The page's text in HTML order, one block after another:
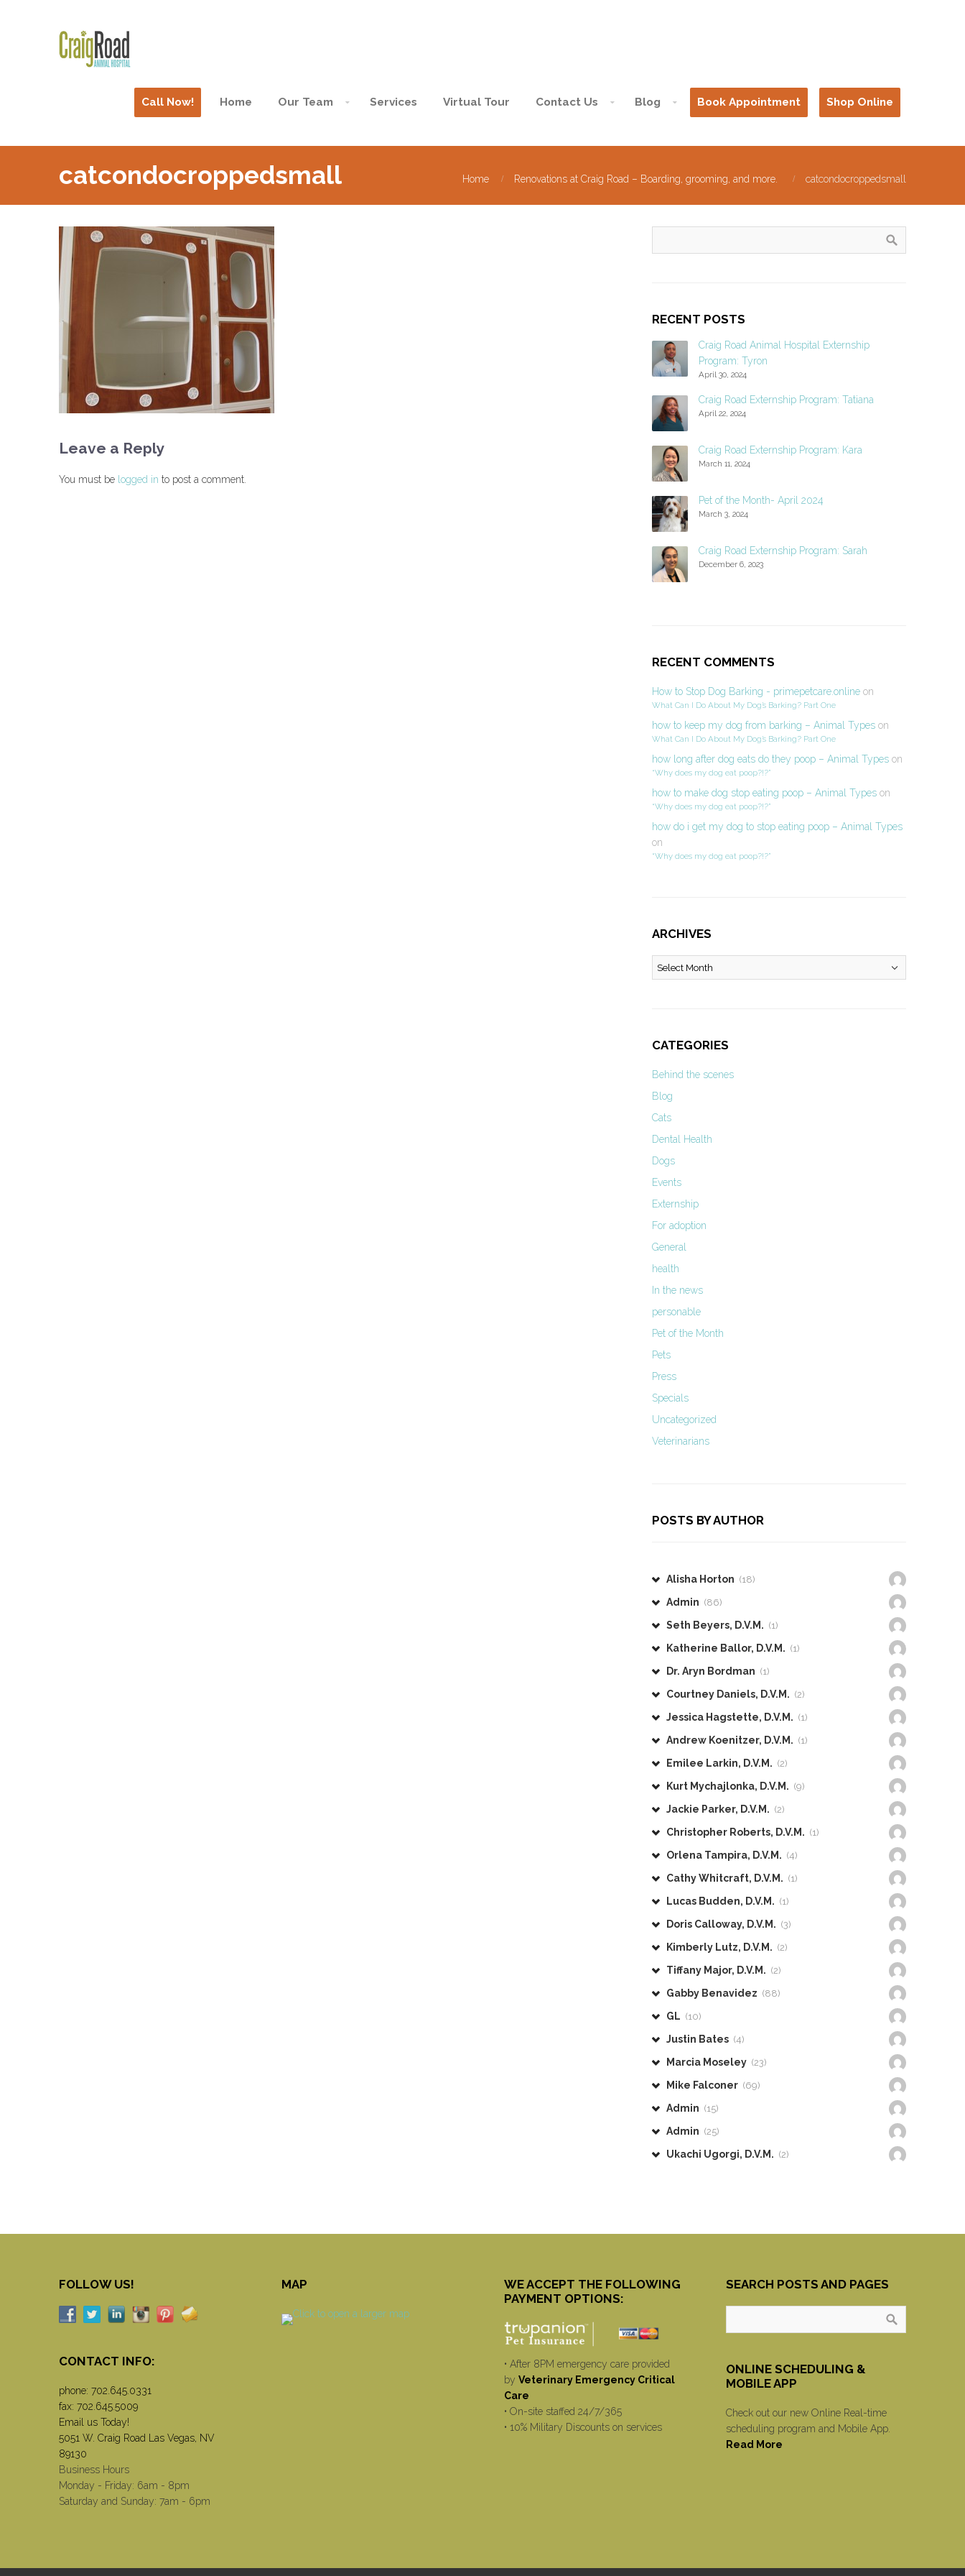
Call Now! Home Our Team Services Virtual Tour Contact Us Blog Book Appointment Shop Online
catcondocroppedsmall Home Renovations at Craig Road – Boarding, grooming, and more. catcondocroppedsmall
Leave a Reply
You must be logged in to post a comment.
RECENT POSTS
Craig Road Animal Hospital Externship
Program: Tyron
April 30, 2024
Craig Road Externship Program: Tatiana
April 22, 2024
Craig Road Externship Program: Kara
March 11, 2024
Pet of the Month- April 2024
March 3, 2024
Craig Road Externship Program: Sarah
December 6, 2023
RECENT COMMENTS
How to Stop Dog Barking - primepetcare.onlineon
What Can I Do About My Dog’s Barking? Part One
how to keep my dog from barking – Animal Typeson
What Can I Do About My Dog’s Barking? Part One
how long after dog eats do they poop – Animal Typeson
“Why does my dog eat poop?!?”
how to make dog stop eating poop – Animal Typeson
“Why does my dog eat poop?!?”
how do i get my dog to stop eating poop – Animal Types
on
“Why does my dog eat poop?!?”
ARCHIVES
Archives
CATEGORIES
Behind the scenes
Blog
Cats
Dental Health
Dogs
Events
Externship
For adoption
General
health
In the news
personable
Pet of the Month
Pets
Press
Specials
Uncategorized
Veterinarians
POSTS BY AUTHOR
Alisha Horton (18)
Admin (86)
Seth Beyers, D.V.M. (1)
Katherine Ballor, D.V.M. (1)
Dr. Aryn Bordman (1)
Courtney Daniels, D.V.M. (2)
Jessica Hagstette, D.V.M. (1)
Andrew Koenitzer, D.V.M. (1)
Emilee Larkin, D.V.M. (2)
Kurt Mychajlonka, D.V.M. (9)
Jackie Parker, D.V.M. (2)
Christopher Roberts, D.V.M. (1)
Orlena Tampira, D.V.M. (4)
Cathy Whitcraft, D.V.M. (1)
Lucas Budden, D.V.M. (1)
Doris Calloway, D.V.M. (3)
Kimberly Lutz, D.V.M. (2)
Tiffany Major, D.V.M. (2)
Gabby Benavidez (88)
GL (10)
Justin Bates (4)
Marcia Moseley (23)
Mike Falconer (69)
Admin (15)
Admin (25)
Ukachi Ugorgi, D.V.M. (2)
FOLLOW US!
CONTACT INFO:
phone: 702.645.0331
fax: 702.645.5009
Email us Today!
5051 W. Craig Road Las Vegas, NV
89130
Business Hours
Monday - Friday: 6am - 8pm
Saturday and Sunday: 7am - 6pm
MAP
WE ACCEPT THE FOLLOWING
PAYMENT OPTIONS:
• After 8PM emergency care provided
by Veterinary Emergency Critical
Care
• On-site staffed 24/7/365
• 10% Military Discounts on services
SEARCH POSTS AND PAGES
ONLINE SCHEDULING &
MOBILE APP
Check out our new Online Real-time
scheduling program and Mobile App.
Read More